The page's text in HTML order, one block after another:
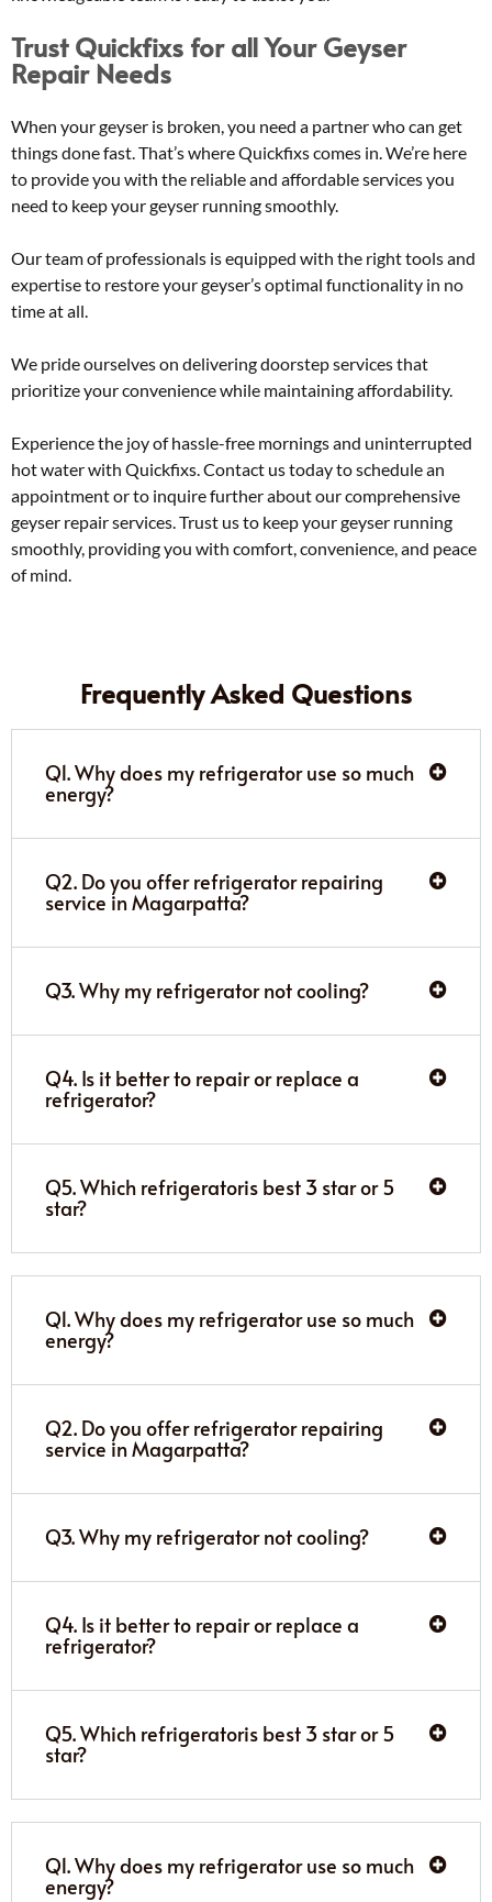
Trust Quickfixs for all Your Geyser
Repair Needs
When your geyser is broken, you need a partner who can get
things done fast. That’s where Quickfixs comes in. We’re here
to provide you with the reliable and affordable services you
need to keep your geyser running smoothly.
Our team of professionals is equipped with the right tools and
expertise to restore your geyser’s optimal functionality in no
time at all.
We pride ourselves on delivering doorstep services that
prioritize your convenience while maintaining affordability.
Experience the joy of hassle-free mornings and uninterrupted
hot water with Quickfixs. Contact us today to schedule an
appointment or to inquire further about our comprehensive
geyser repair services. Trust us to keep your geyser running
smoothly, providing you with comfort, convenience, and peace
of mind.
Frequently Asked Questions
Q1. Why does my refrigerator use so much
energy?
Q2. Do you offer refrigerator repairing
service in Magarpatta?
Q3. Why my refrigerator not cooling?
Q4. Is it better to repair or replace a
refrigerator?
Q5. Which refrigeratoris best 3 star or 5
star?
Q1. Why does my refrigerator use so much
energy?
Q2. Do you offer refrigerator repairing
service in Magarpatta?
Q3. Why my refrigerator not cooling?
Q4. Is it better to repair or replace a
refrigerator?
Q5. Which refrigeratoris best 3 star or 5
star?
Q1. Why does my refrigerator use so much
energy?